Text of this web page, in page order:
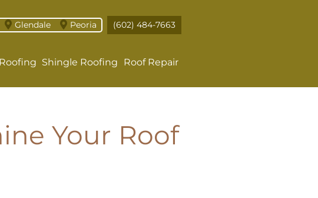
Glendale Peoria (602) 484-7663
Shingle Roofing Roof Repair
Your Roof